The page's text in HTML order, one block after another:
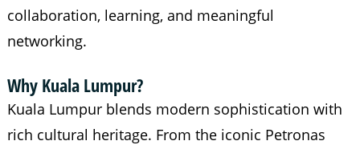
collaboration, learning, and meaningful
networking.
Why Kuala Lumpur?
Kuala Lumpur blends modern sophistication with
rich cultural heritage. From the iconic Petronas